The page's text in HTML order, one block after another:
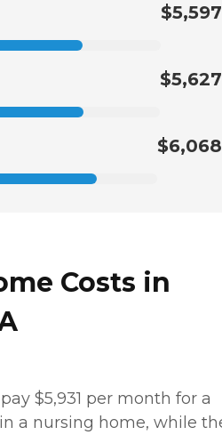
$5,597
$5,627
$6,068
Costs in
$5,931 per month for a
a nursing home, while